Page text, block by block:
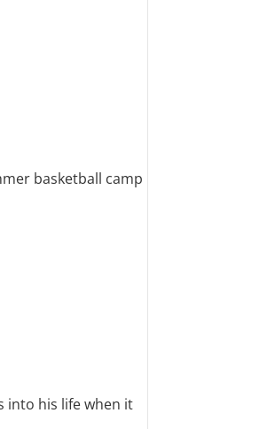
basketball camp
into his life when it